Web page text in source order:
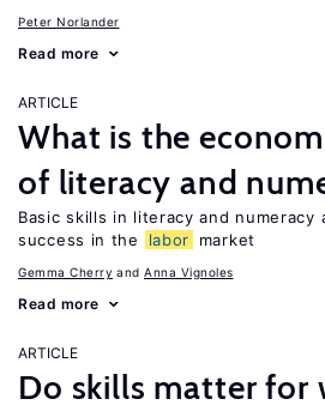
Peter Norlander
Read more
ARTICLE
What is the
of literacy and
Basic skills in literacy and numeracy
success in the
labor market
Gemma Cherry Anna Vignoles
Read more
ARTICLE
Do skills matter for